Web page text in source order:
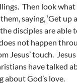
Then look what
saying, ‘Get up
disciples are
not happen
Jesus’ touch.
have talked
about God’s love.